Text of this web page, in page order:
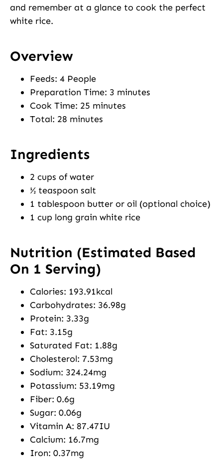
and remember at a glance to cook the perfect
white rice.
Overview
Feeds: 4 People
Preparation Time: 3 minutes
Cook Time: 25 minutes
Total: 28 minutes
Ingredients
2 cups of water
½ teaspoon salt
1 tablespoon butter or oil (optional choice)
1 cup long grain white rice
Nutrition (Estimated Based
On 1 Serving)
Calories: 193.91kcal
Carbohydrates: 36.98g
Protein: 3.33g
Fat: 3.15g
Saturated Fat: 1.88g
Cholesterol: 7.53mg
Sodium: 324.24mg
Potassium: 53.19mg
Fiber: 0.6g
Sugar: 0.06g
Vitamin A: 87.47IU
Calcium: 16.7mg
Iron: 0.37mg